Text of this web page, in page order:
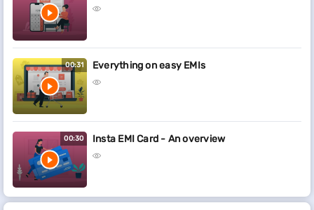
00:31 Everything on easy EMIs
00:30 Insta EMI Card - An overview